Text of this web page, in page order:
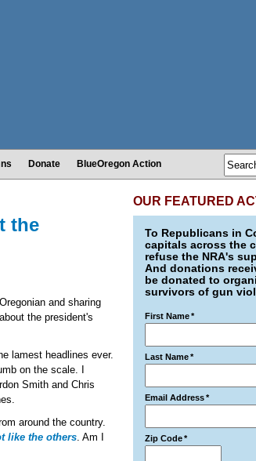
Donate BlueOregon Action
the
and sharing
the president's
lamest headlines ever.
on the scale. I
Smith and Chris
around the country.
like the others. Am I
OUR FEATURED
To Republicans in
capitals across the
refuse the NRA's
And donations
be donated to
survivors of gun
First Name*
Last Name*
Email Address*
Zip Code*